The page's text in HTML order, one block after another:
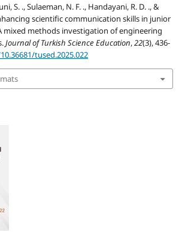
S. ., Sulaeman, N. F. ., Handayani, R. D. ., &
scientific communication skills in junior
mixed methods investigation of engineering
Journal of Turkish Science Education,22(3), 436-
tused.2025.022